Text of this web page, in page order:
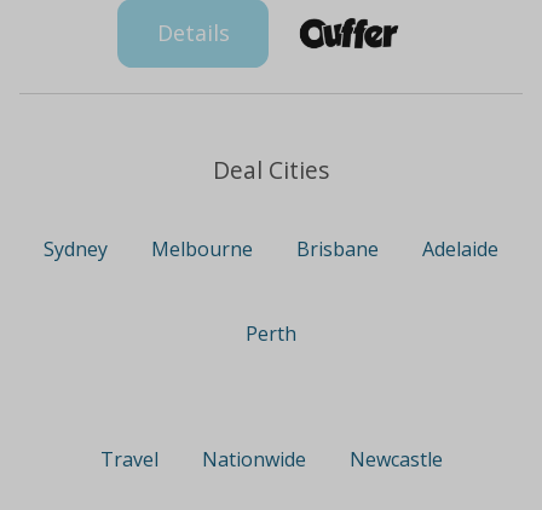
Details
Deal Cities
Sydney Melbourne Brisbane Adelaide
Perth
Travel Nationwide Newcastle